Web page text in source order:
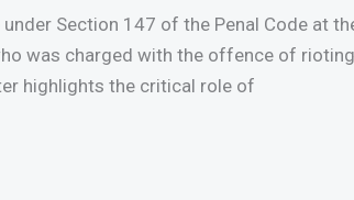
Section 147 of the Penal Code at
was charged with the offence of
highlights the critical role of